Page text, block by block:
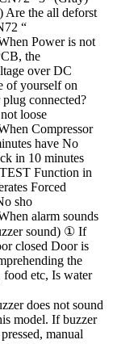
Are the all deforst
“
Power is not
the
over DC
of yourself on
connected?
loose
Compressor
have No
in 10 minutes
Function in
Forced
sho
alarm sounds
sound) ① If
closed Door is
the
food etc, Is water
does not sound
model. If buzzer
manual